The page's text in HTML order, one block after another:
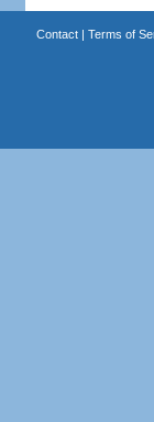
Contact| Terms of